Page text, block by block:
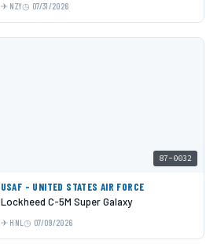
NZY 07/31/2026
87-0032
USAF - UNITED STATES AIR FORCE
Lockheed C-5M Super Galaxy
HNL 07/09/2026